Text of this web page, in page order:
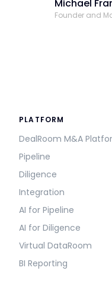
Michael
Founder and
PLATFORM
DealRoom M&A
Pipeline
Diligence
Integration
AI for Pipeline
AI for Diligence
Virtual DataRoom
BI Reporting